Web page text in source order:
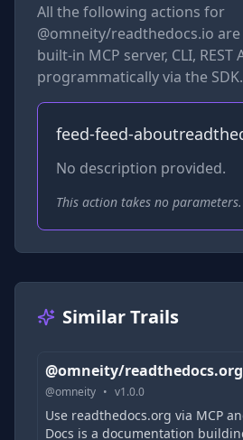
All the following actions for
@omneity/readthedocs.io are
built-in MCP server, CLI, REST
programmatically via the SDK.
feed-feed-
No description provided.
This action takes no parameters.
Similar Trails
@omneity/readthedocs.org
@omneity • v1.0.0
Use readthedocs.org via MCP
Docs is a documentation